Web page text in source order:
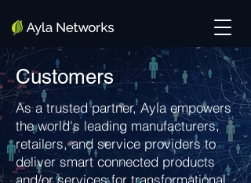
Customers
As a trusted partner, Ayla empowers
the world's leading manufacturers,
retailers, and service providers to
deliver smart connected products
and/or services for transformational